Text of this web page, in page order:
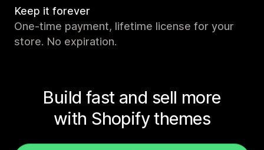
Keep it forever
One-time payment, lifetime license for your
store. No expiration.
Build fast and sell more
with Shopify themes